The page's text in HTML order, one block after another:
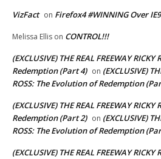
VizFact on Firefox4 #WINNING Over IE9
Melissa Ellis on CONTROL!!!
(EXCLUSIVE) THE REAL FREEWAY
Redemption (Part 4) on (EXCLUSIVE)
ROSS: The Evolution of Redemption
(EXCLUSIVE) THE REAL FREEWAY
Redemption (Part 2) on (EXCLUSIVE)
ROSS: The Evolution of Redemption
(EXCLUSIVE) THE REAL FREEWAY